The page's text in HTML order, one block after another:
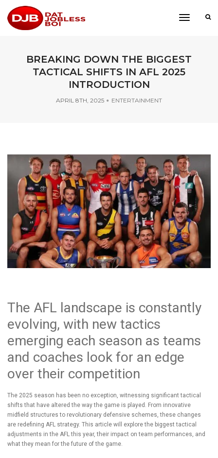
toggle
BREAKING DOWN THE BIGGEST
TACTICAL SHIFTS IN AFL 2025
INTRODUCTION
APRIL 8TH, 2025 ENTERTAINMENT
The AFL landscape is constantly
evolving, with new tactics
emerging each season as teams
and coaches look for an edge
over their competition
The 2025 season has been no exception, witnessing significant tactical
shifts that have altered the way the game is played. From innovative
midfield structures to revolutionary defensive schemes, these changes
are redefining AFL strategy. This article will explore the biggest tactical
adjustments in the AFL this year, their impact on team performances, and
what they mean for the future of the game.